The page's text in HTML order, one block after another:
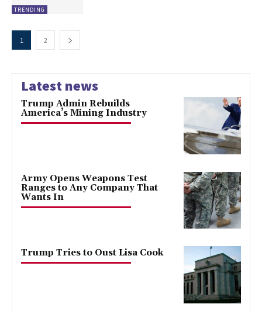
TRENDING
1 2
Latest news
Trump Admin Rebuilds
America’s Mining Industry
Army Opens Weapons Test
Ranges to Any Company That
Wants In
Trump Tries to Oust Lisa Cook